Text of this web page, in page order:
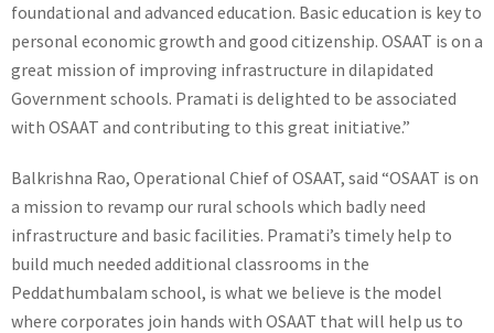
foundational and advanced education. Basic education is key to
personal economic growth and good citizenship. OSAAT is on a
great mission of improving infrastructure in dilapidated
Government schools. Pramati is delighted to be associated
with OSAAT and contributing to this great initiative.”
Balkrishna Rao, Operational Chief of OSAAT, said “OSAAT is on
a mission to revamp our rural schools which badly need
infrastructure and basic facilities. Pramati’s timely help to
build much needed additional classrooms in the
Peddathumbalam school, is what we believe is the model
where corporates join hands with OSAAT that will help us to